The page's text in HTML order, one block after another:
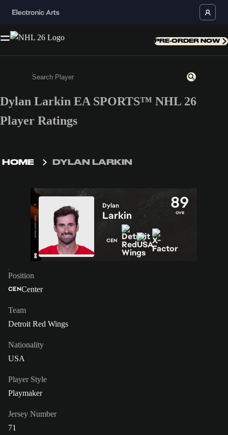
PRE-ORDER NOW
Enter a minimum of 3 characters or numbers
Dylan Larkin EA SPORTS™ NHL 26
Player Ratings
HOME DYLAN LARKIN
89
OVR
Dylan
Larkin
CEN
Position
CENCenter
Team
Detroit Red Wings
Nationality
USA
Player Style
Playmaker
Jersey Number
71